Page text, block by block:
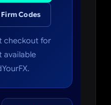
Codes
checkout for
available